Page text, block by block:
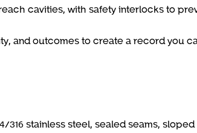
cavities, with safety interlocks to
and outcomes to create a record you
316 stainless steel, sealed seams, sloped